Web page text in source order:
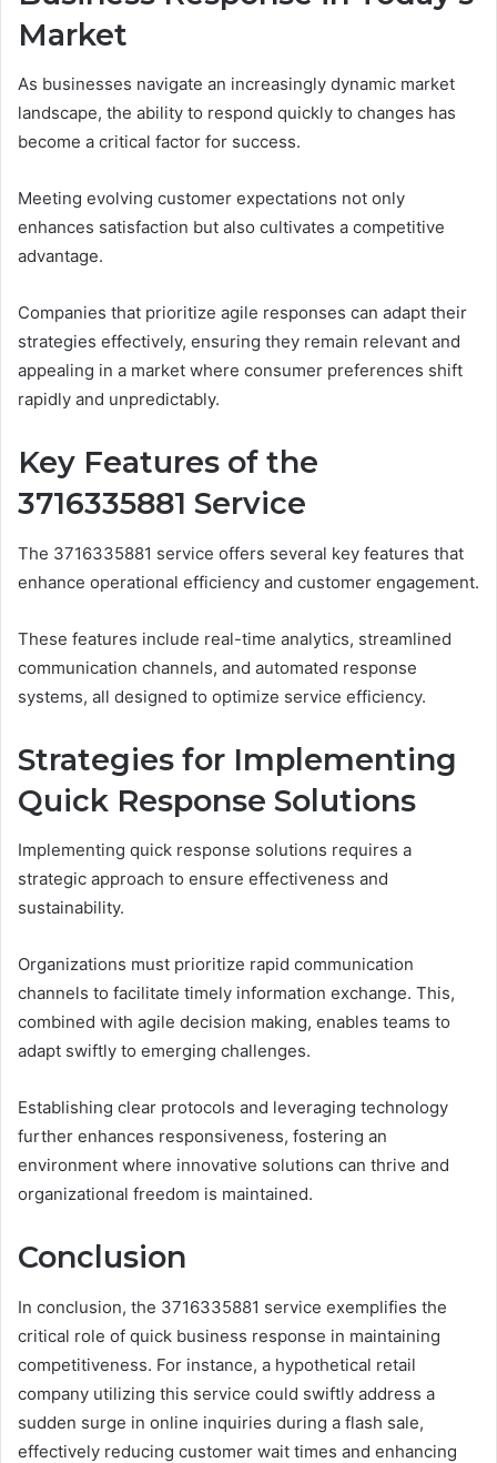
Market
As businesses navigate an increasingly dynamic market
landscape, the ability to respond quickly to changes has
become a critical factor for success.
Meeting evolving customer expectations not only
enhances satisfaction but also cultivates a competitive
advantage.
Companies that prioritize agile responses can adapt their
strategies effectively, ensuring they remain relevant and
appealing in a market where consumer preferences shift
rapidly and unpredictably.
Key Features of the
3716335881 Service
The 3716335881 service offers several key features that
enhance operational efficiency and customer engagement.
These features include real-time analytics, streamlined
communication channels, and automated response
systems, all designed to optimize service efficiency.
Strategies for Implementing
Quick Response Solutions
Implementing quick response solutions requires a
strategic approach to ensure effectiveness and
sustainability.
Organizations must prioritize rapid communication
channels to facilitate timely information exchange. This,
combined with agile decision making, enables teams to
adapt swiftly to emerging challenges.
Establishing clear protocols and leveraging technology
further enhances responsiveness, fostering an
environment where innovative solutions can thrive and
organizational freedom is maintained.
Conclusion
In conclusion, the 3716335881 service exemplifies the
critical role of quick business response in maintaining
competitiveness. For instance, a hypothetical retail
company utilizing this service could swiftly address a
sudden surge in online inquiries during a flash sale,
effectively reducing customer wait times and enhancing